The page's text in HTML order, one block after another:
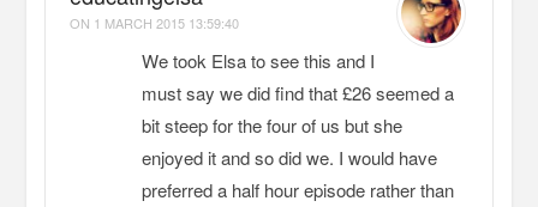
ON 1 MARCH 2015 13:59:40
We took Elsa to see this and I
must say we did find that £26 seemed a
bit steep for the four of us but she
enjoyed it and so did we. I would have
preferred a half hour episode rather than